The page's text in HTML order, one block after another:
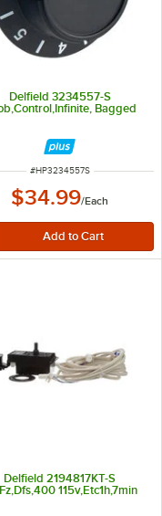
Delfield 3234557-S
Bagged
ITEM NUMBER
#HP3234557S
$34.99/Each
Delfield 2194817KT-S
115v,Etc1h,7min